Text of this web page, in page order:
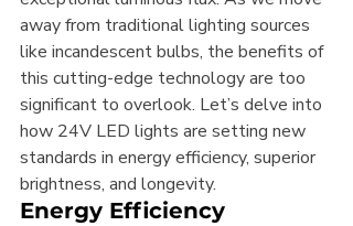
away from traditional lighting sources
like incandescent bulbs, the benefits of
this cutting-edge technology are too
significant to overlook. Let’s delve into
how 24V LED lights are setting new
standards in energy efficiency, superior
brightness, and longevity.
Energy Efficiency